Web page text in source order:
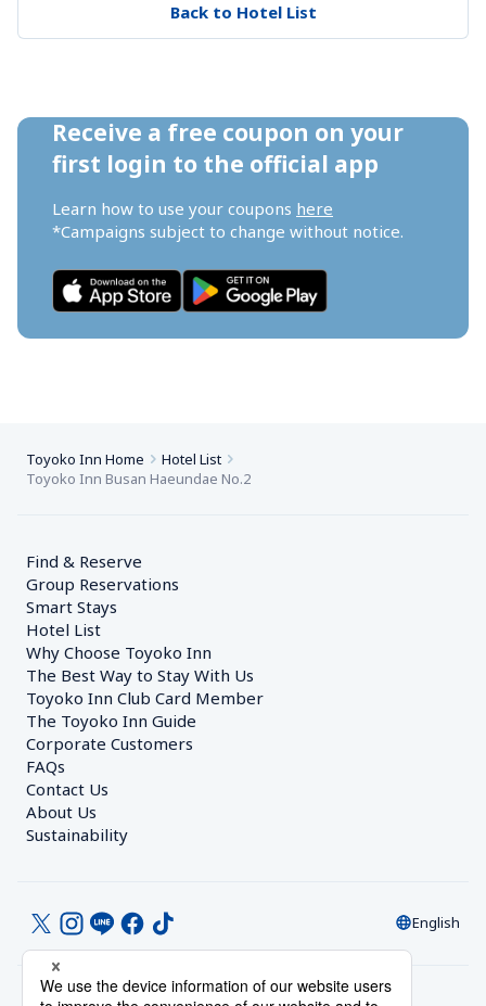
Back to Hotel List
Receive a free coupon on your
first login to the official app
Learn how to use your coupons here
*Campaigns subject to change without notice.
Toyoko Inn Home
Hotel List
Toyoko Inn Busan Haeundae No.2
Find & Reserve
Group Reservations
Smart Stays
Hotel List
Why Choose Toyoko Inn
The Best Way to Stay With Us
Toyoko Inn Club Card Member
The Toyoko Inn Guide
Corporate Customers
FAQs
Contact Us
About Us
Sustainability
English
© Toyoko Inn Co., Ltd.